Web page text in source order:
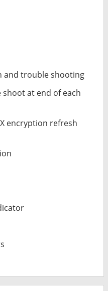
and trouble shooting
at end of each
encryption refresh